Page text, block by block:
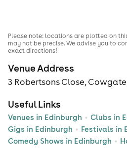
Venue Address
3 Robertsons Close, Cowgate,
Useful Links
Venues in Edinburgh
Clubs in
Gigs in Edinburgh
Festivals in
Comedy Shows in Edinburgh
Please note: locations are plotted on
may not be precise. We advise you to
exact directions!